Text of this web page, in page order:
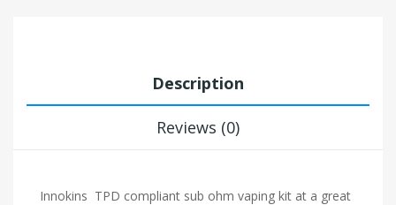
Description
Reviews (0)
Innokins TPD compliant sub ohm vaping kit at a great